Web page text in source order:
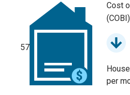
57
Cost
(COBI)
per